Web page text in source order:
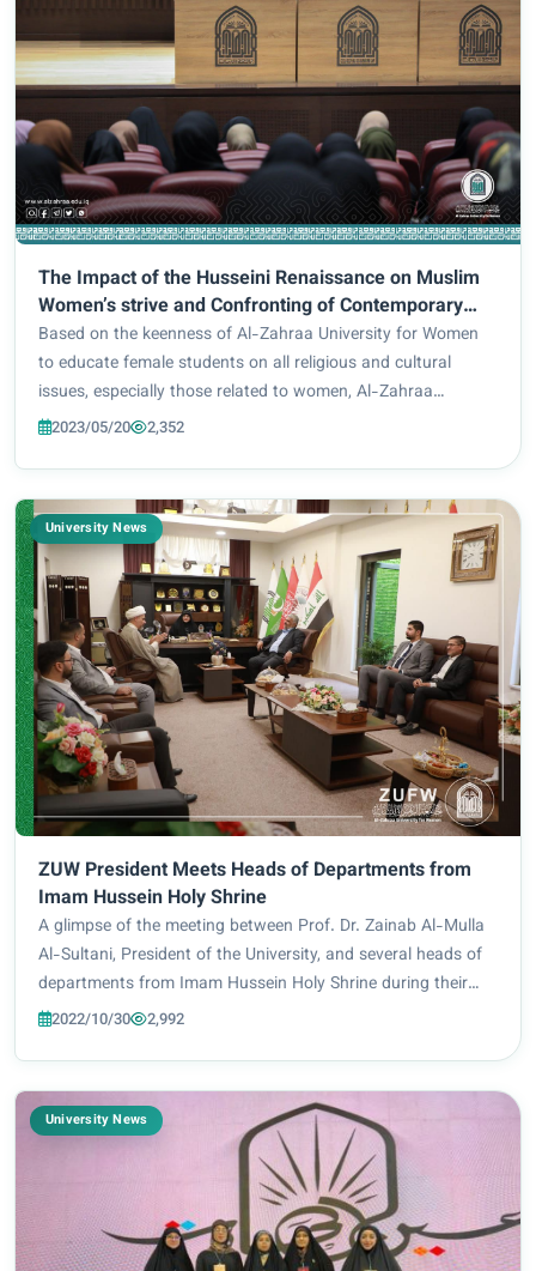
The Impact of the Husseini Renaissance on Muslim
Women’s strive and Confronting of Contemporary
Challenges) : A scientific symposium presented by
Prof. Dr. Maha Tawfiq Shbeita.
Based on the keenness of Al-Zahraa University for Women
to educate female students on all religious and cultural
issues, especially those related to women, Al-Zahraa
University for Women and under the auspices of the Holy
2023/05/20 2,352
University News
ZUW President Meets Heads of Departments from
Imam Hussein Holy Shrine
A glimpse of the meeting between Prof. Dr. Zainab Al-Mulla
Al-Sultani, President of the University, and several heads of
departments from Imam Hussein Holy Shrine during their
visit to the University. The visit included a tour of Al-Zahraa
2022/10/30 2,992
University News